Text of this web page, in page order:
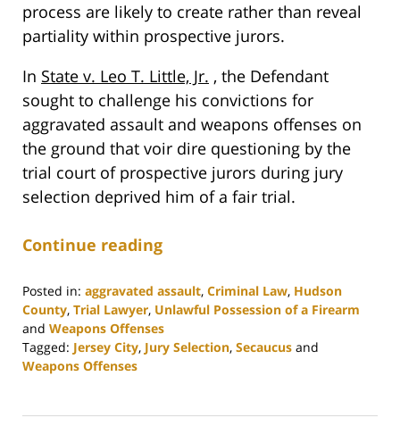
process are likely to create rather than reveal
partiality within prospective jurors.
In State v. Leo T. Little, Jr. , the Defendant
sought to challenge his convictions for
aggravated assault and weapons offenses on
the ground that voir dire questioning by the
trial court of prospective jurors during jury
selection deprived him of a fair trial.
Continue reading
Posted in: aggravated assault, Criminal Law, Hudson
County, Trial Lawyer, Unlawful Possession of a Firearm
and Weapons Offenses
Tagged: Jersey City, Jury Selection, Secaucus and
Weapons Offenses
9,